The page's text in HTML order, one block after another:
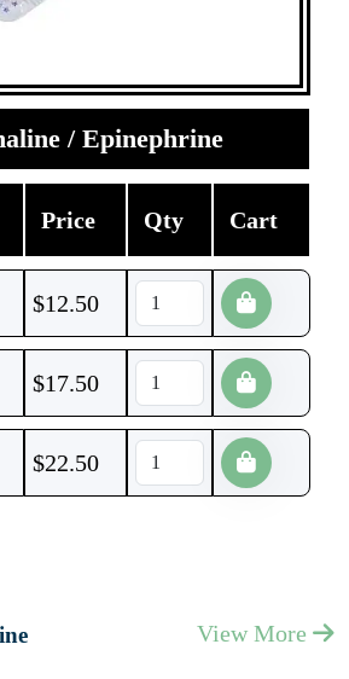
/ Epinephrine
Price Qty Cart
$12.50
$17.50
$22.50
View More